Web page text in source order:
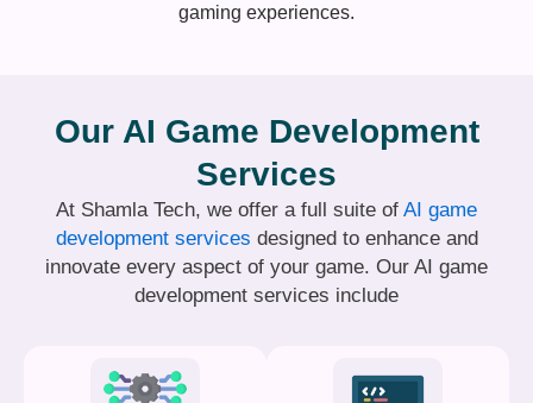
gaming experiences.
Our AI Game Development
Services
At Shamla Tech, we offer a full suite of AI game
development services designed to enhance and
innovate every aspect of your game. Our AI game
development services include